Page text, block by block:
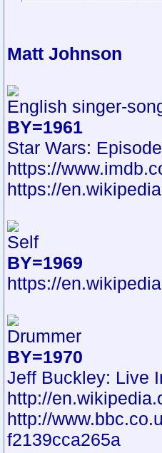
Matt Johnson
English singer-
BY=1961
Star Wars:
https://
https://
Self
BY=1969
https://
Drummer
BY=1970
Jeff Buckley: Live
http://
http://
f2139cca265a